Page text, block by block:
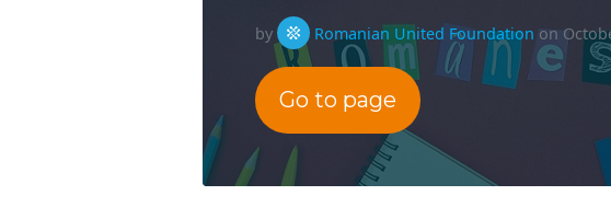
by Romanian United Foundation on
Go to page